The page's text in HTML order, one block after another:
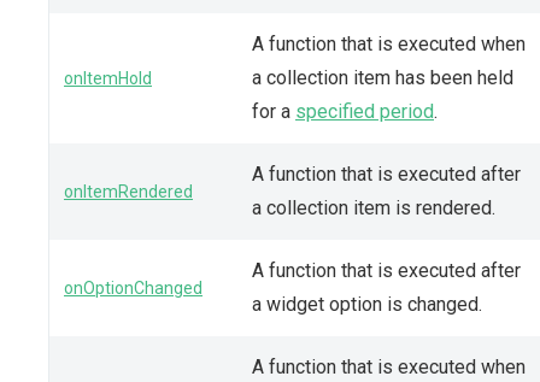
onItemHold
A function that is executed when
a collection item has been held
for a specified period.
onItemRendered
A function that is executed after
a collection item is rendered.
onOptionChanged
A function that is executed after
a widget option is changed.
A function that is executed when